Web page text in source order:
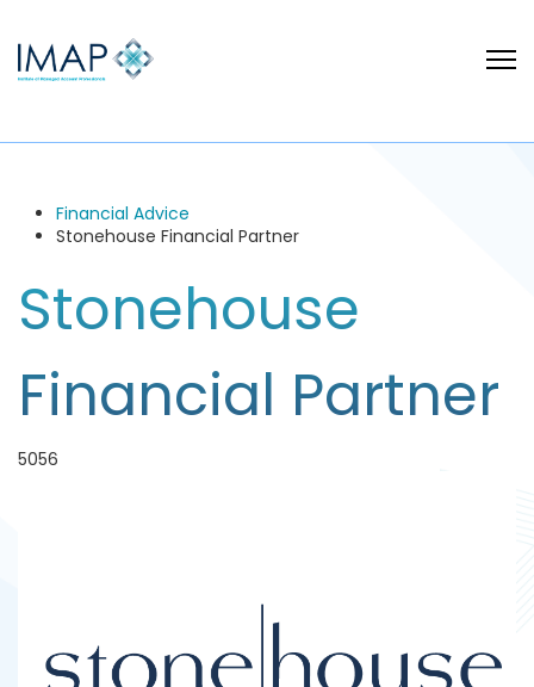
Financial Advice
Stonehouse Financial Partner
Stonehouse
Financial Partner
5056